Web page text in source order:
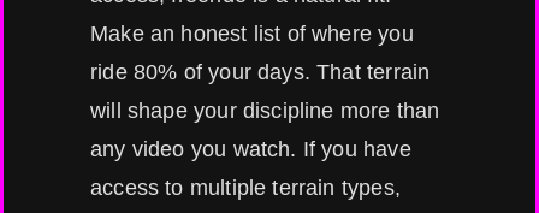
Make an honest list of where you
ride 80% of your days. That terrain
will shape your discipline more than
any video you watch. If you have
access to multiple terrain types,